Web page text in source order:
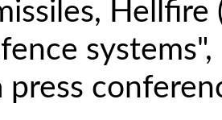
Hellfire
press